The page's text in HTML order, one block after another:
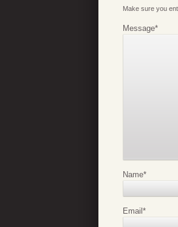
Make sure you
Message*
Name*
Email*